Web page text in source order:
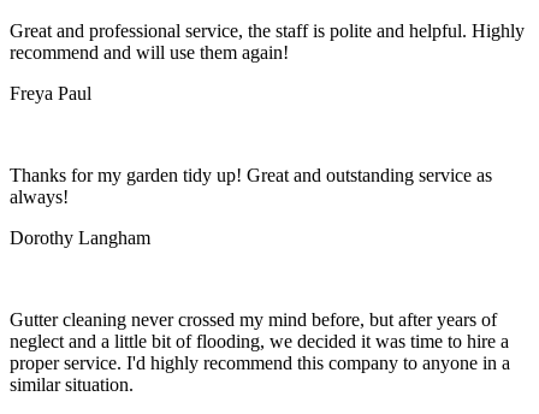
Great and professional service, the staff is polite and helpful. Highly
recommend and will use them again!
Freya Paul
Thanks for my garden tidy up! Great and outstanding service as
always!
Dorothy Langham
Gutter cleaning never crossed my mind before, but after years of
neglect and a little bit of flooding, we decided it was time to hire a
proper service. I'd highly recommend this company to anyone in a
similar situation.